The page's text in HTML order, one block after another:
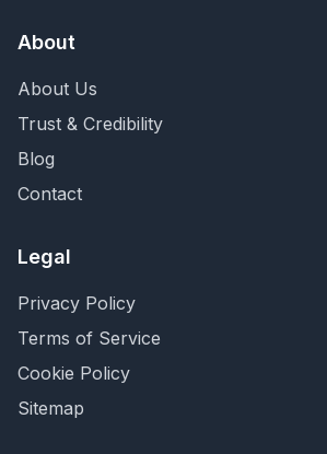
About
About Us
Trust & Credibility
Blog
Contact
Legal
Privacy Policy
Terms of Service
Cookie Policy
Sitemap